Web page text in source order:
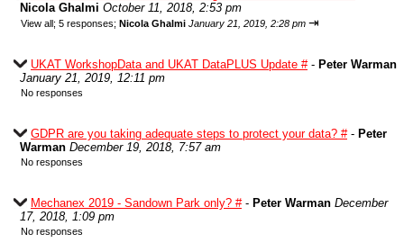
Nicola Ghalmi October 11, 2018, 2:53 pm
View all; 5 responses; Nicola Ghalmi January 21, 2019, 2:28 pm ⇥
UKAT WorkshopData and UKAT DataPLUS Update #- Peter Warman
January 21, 2019, 12:11 pm
No responses
GDPR are you taking adequate steps to protect your data? #- Peter
Warman December 19, 2018, 7:57 am
No responses
Mechanex 2019 - Sandown Park only? #- Peter Warman December
17, 2018, 1:09 pm
No responses